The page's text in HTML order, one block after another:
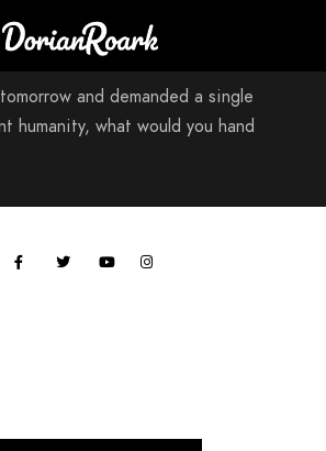
and demanded a single
humanity, what would you hand